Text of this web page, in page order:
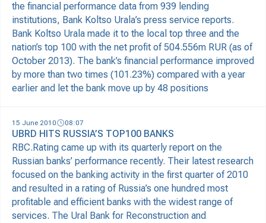
the financial performance data from 939 lending
institutions, Bank Koltso Urala’s press service reports.
Bank Koltso Urala made it to the local top three and the
nation’s top 100 with the net profit of 504.556m RUR (as of
October 2013). The bank’s financial performance improved
by more than two times (101.23%) compared with a year
earlier and let the bank move up by 48 positions
15 June 2010 08:07
UBRD HITS RUSSIA’S TOP100 BANKS
RBC.Rating came up with its quarterly report on the
Russian banks’ performance recently. Their latest research
focused on the banking activity in the first quarter of 2010
and resulted in a rating of Russia’s one hundred most
profitable and efficient banks with the widest range of
services. The Ural Bank for Reconstruction and